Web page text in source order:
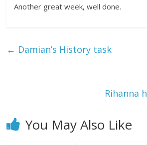
Another great week, well done.
← Damian’s History task
Rihanna
You May Also Like